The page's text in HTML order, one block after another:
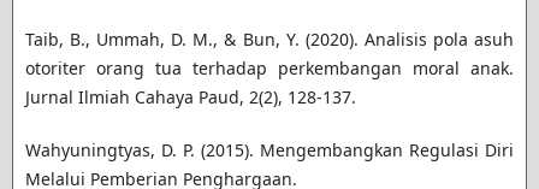
Taib, B., Ummah, D. M., & Bun, Y. (2020). Analisis pola asuh
otoriter orang tua terhadap perkembangan moral anak.
Jurnal Ilmiah Cahaya Paud, 2(2), 128-137.
Wahyuningtyas, D. P. (2015). Mengembangkan Regulasi Diri
Melalui Pemberian Penghargaan.